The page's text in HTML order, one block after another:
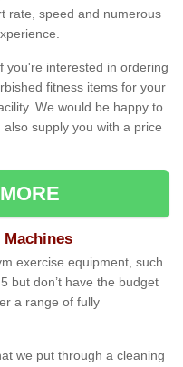
rate, speed and numerous
you're interested in ordering
fitness items for your
We would be happy to
supply you with a price
exercise equipment, such
but don’t have the budget
a range of fully
we put through a cleaning